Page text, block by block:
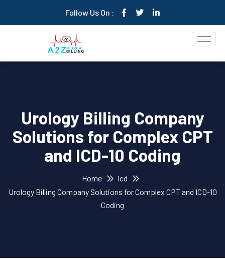
Follow Us On :
Urology Billing Company
Solutions for Complex CPT
and ICD-10 Coding
Home
icd
Urology Billing Company Solutions for Complex CPT and ICD-10
Coding